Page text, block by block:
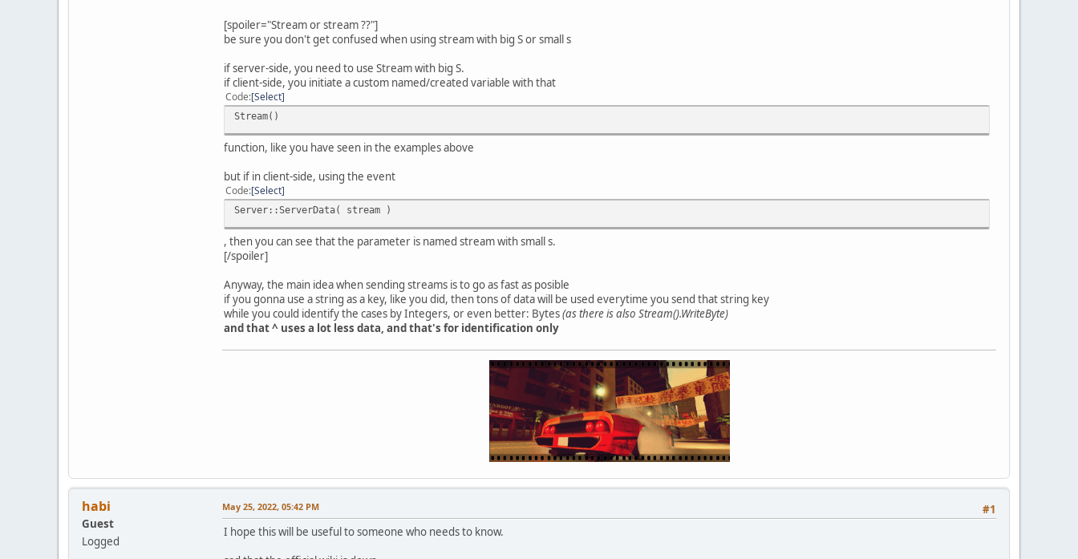
[spoiler="Stream or stream ??"]
be sure you don't get confused when using stream with big S or small s
if server-side, you need to use Stream with big S.
if client-side, you initiate a custom named/created variable with that
Code Select
Stream()
function, like you have seen in the examples above
but if in client-side, using the event
Code Select
Server::ServerData( stream )
, then you can see that the parameter is named stream with small s.
[/spoiler]
Anyway, the main idea when sending streams is to go as fast as posible
if you gonna use a string as a key, like you did, then tons of data will be used everytime you send that string key
while you could identify the cases by Integers, or even better: Bytes(as there is also Stream().WriteByte)
and that ^ uses a lot less data, and that's for identification only
habi
Guest
Logged
#1
May 25, 2022, 05:42 PM
I hope this will be useful to someone who needs to know.